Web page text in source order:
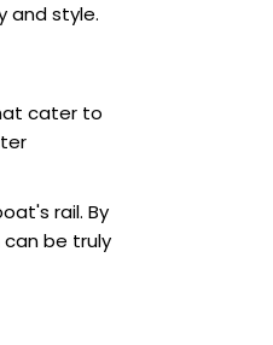
and style.
cater to
rail. By
be truly